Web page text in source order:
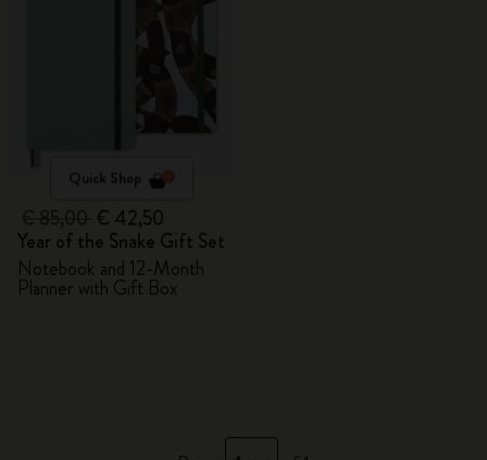
Quick Shop
€ 42,50
Year of the Snake Gift Set
Notebook and 12-Month
Planner with Gift Box